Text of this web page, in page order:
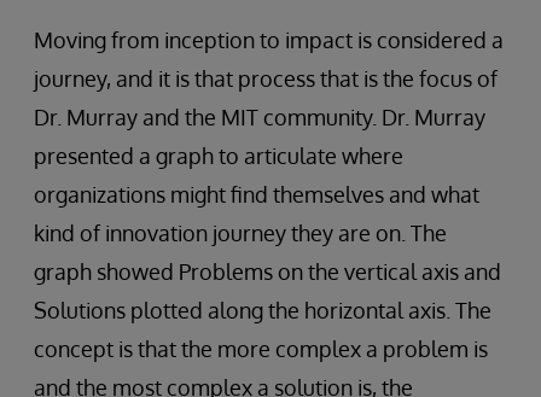
Moving from inception to impact is considered a
journey, and it is that process that is the focus of
Dr. Murray and the MIT community. Dr. Murray
presented a graph to articulate where
organizations might find themselves and what
kind of innovation journey they are on. The
graph showed Problems on the vertical axis and
Solutions plotted along the horizontal axis. The
concept is that the more complex a problem is
and the most complex a solution is, the